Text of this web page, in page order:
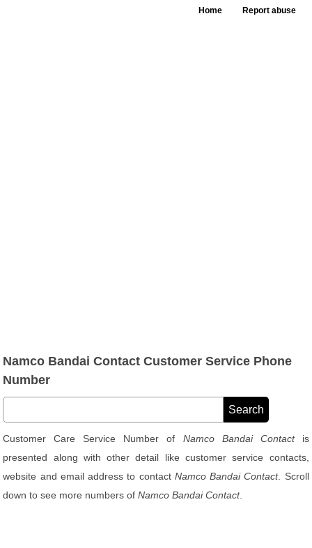
Home Report abuse
Namco Bandai Contact Customer Service Phone
Number
Customer Care Service Number of Namco Bandai Contactis
presented along with other detail like customer service contacts,
website and email address to contact Namco Bandai Contact. Scroll
down to see more numbers ofNamco Bandai Contact.